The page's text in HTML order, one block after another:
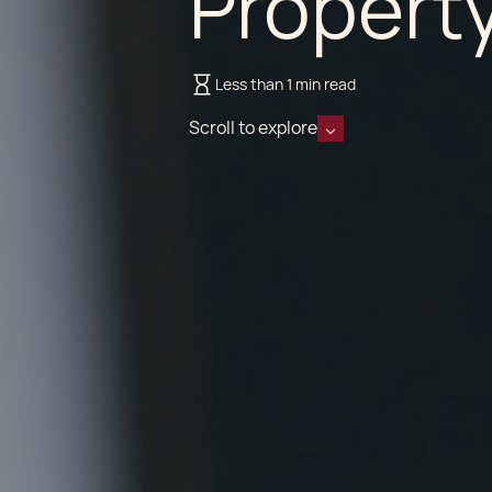
Less than 1 min read
Scroll to explore